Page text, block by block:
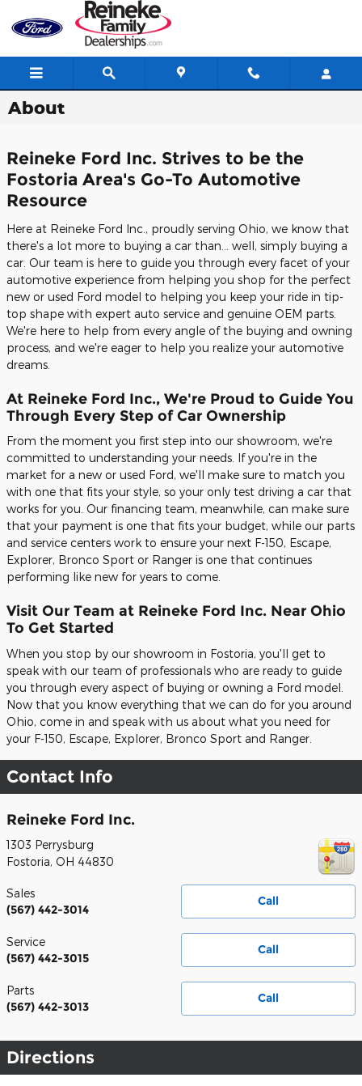
Skip to main content
About
Reineke Ford Inc. Strives to be the
Fostoria Area's Go-To Automotive
Resource
Here at Reineke Ford Inc., proudly serving Ohio, we know that
there's a lot more to buying a car than... well, simply buying a
car. Our team is here to guide you through every facet of your
automotive experience from helping you shop for the perfect
new or used Ford model to helping you keep your ride in tip-
top shape with expert auto service and genuine OEM parts.
We're here to help from every angle of the buying and owning
process, and we're eager to help you realize your automotive
dreams.
At Reineke Ford Inc., We're Proud to Guide You
Through Every Step of Car Ownership
From the moment you first step into our showroom, we're
committed to understanding your needs. If you're in the
market for a new or used Ford, we'll make sure to match you
with one that fits your style, so your only test driving a car that
works for you. Our financing team, meanwhile, can make sure
that your payment is one that fits your budget, while our parts
and service centers work to ensure your next F-150, Escape,
Explorer, Bronco Sport or Ranger is one that continues
performing like new for years to come.
Visit Our Team at Reineke Ford Inc. Near Ohio
To Get Started
When you stop by our showroom in Fostoria, you'll get to
speak with our team of professionals who are ready to guide
you through every aspect of buying or owning a Ford model.
Now that you know everything that we can do for you around
Ohio, come in and speak with us about what you need for
your F-150, Escape, Explorer, Bronco Sport and Ranger.
Contact Info
Reineke Ford Inc.
1303 Perrysburg
Fostoria, OH 44830
Call
Sales
(567) 442-3014
Call
Service
(567) 442-3015
Call
Parts
(567) 442-3013
Directions